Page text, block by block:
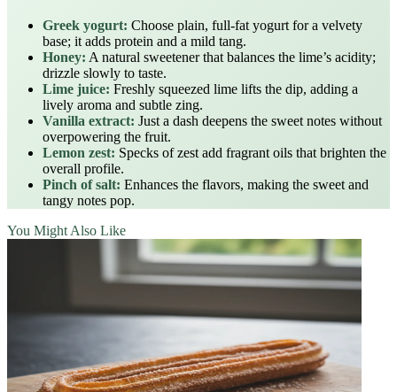
Greek yogurt: Choose plain, full‑fat yogurt for a velvety
base; it adds protein and a mild tang.
Honey: A natural sweetener that balances the lime’s acidity;
drizzle slowly to taste.
Lime juice: Freshly squeezed lime lifts the dip, adding a
lively aroma and subtle zing.
Vanilla extract: Just a dash deepens the sweet notes without
overpowering the fruit.
Lemon zest: Specks of zest add fragrant oils that brighten the
overall profile.
Pinch of salt: Enhances the flavors, making the sweet and
tangy notes pop.
You Might Also Like